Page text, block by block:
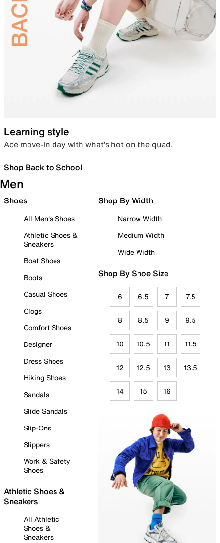
Learning style
Ace move-in day with what’s hot on the quad.
Shop Back to School
Men
Shoes
All Men's Shoes
Athletic Shoes &
Sneakers
Boat Shoes
Boots
Casual Shoes
Clogs
Comfort Shoes
Designer
Dress Shoes
Hiking Shoes
Sandals
Slide Sandals
Slip-Ons
Slippers
Work & Safety
Shoes
Athletic Shoes &
Sneakers
All Athletic
Shoes &
Sneakers
Shop By Width
Narrow Width
Medium Width
Wide Width
Shop By Shoe Size
6 6.5 7 7.5
8 8.5 9 9.5
10 10.5 11 11.5
12 12.5 13 13.5
14 15 16